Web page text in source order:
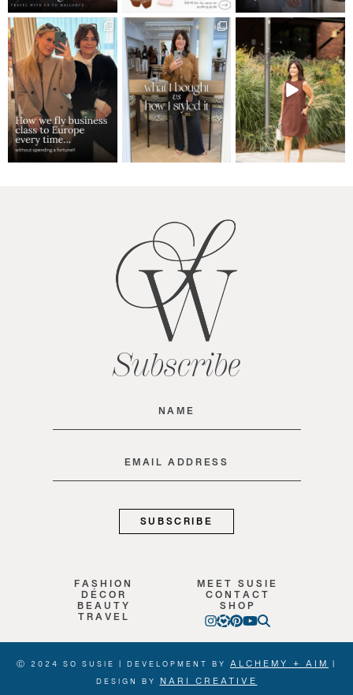
Subscribe
Name
Email
FASHION
DÉCOR
BEAUTY
TRAVEL
MEET SUSIE
CONTACT
SHOP
Ⓒ 2024 SO SUSIE | DEVELOPMENT BY ALCHEMY + AIM |
DESIGN BYNARI CREATIVE